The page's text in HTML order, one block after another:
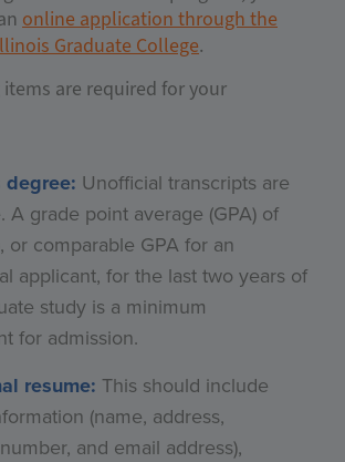
online application through the
Graduate College.
are required for your
degree: Unofficial transcripts are
A grade point average (GPA) of
or comparable GPA for an
applicant, for the last two years of
study is a minimum
for admission.
resume: This should include
(name, address,
and email address),